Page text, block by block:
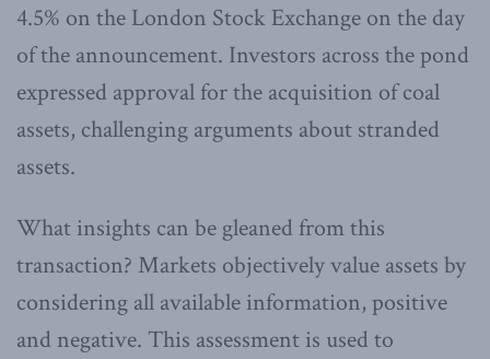
4.5% on the London Stock Exchange on the day
of the announcement. Investors across the pond
expressed approval for the acquisition of coal
assets, challenging arguments about stranded
assets.
What insights can be gleaned from this
transaction? Markets objectively value assets by
considering all available information, positive
and negative. This assessment is used to